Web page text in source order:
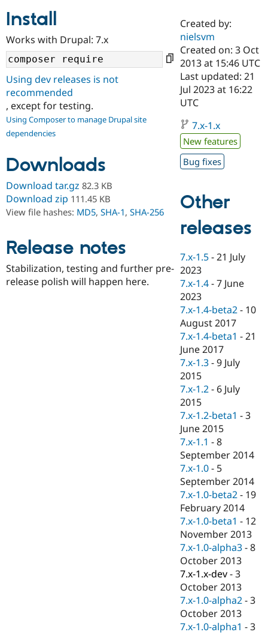
Case
Drupal for
Government
Drupal for
Education
Drupal for
eCommerce
Drupal for
Drupal for
Healthcare
Drupal for
Drupal for
Drupal for
Tourism
Getting
Local
Guide
Developer
Drupal
Modules
Themes
Recipes
Site
Issue
Security
Certified
Become a
Certified
Provider
Find a
Partner
Find
Drupal
Community
About the
Community
How to
DrupalCon
News &
Slack
Drupal
Support Drupal
The Drupal
Association
Donate
Maker
Become a
Sustaining
Drupal
Get Started
Try Drupal CMS
Try Hosting
Install
Works with Drupal: 7.x
Using dev releases is not
recommended
, except for testing.
Using Composer to manage Drupal site
dependencies
Downloads
Download tar.gz 82.3 KB
Download zip 111.45 KB
View file hashes: MD5, SHA-1, SHA-256
Release notes
Stabilization, testing and further pre-
release polish will happen here.
Created by:
nielsvm
Created on: 3 Oct
2013 at 15:46 UTC
Last updated: 21
Jul 2023 at 16:22
UTC
7.x-1.x
New features
Bug fixes
Other
releases
7.x-1.5 -21 July
2023
7.x-1.4 -7 June
2023
7.x-1.4-beta2 - 10
August 2017
7.x-1.4-beta1 -21
June 2017
7.x-1.3 -9 July
2015
7.x-1.2 - 6 July
2015
7.x-1.2-beta1 -3
June 2015
7.x-1.1 -8
September 2014
7.x-1.0 - 5
September 2014
7.x-1.0-beta2 - 19
February 2014
7.x-1.0-beta1 - 12
November 2013
7.x-1.0-alpha3 -8
October 2013
7.x-1.x-dev -3
October 2013
7.x-1.0-alpha2 -3
October 2013
7.x-1.0-alpha1 -3